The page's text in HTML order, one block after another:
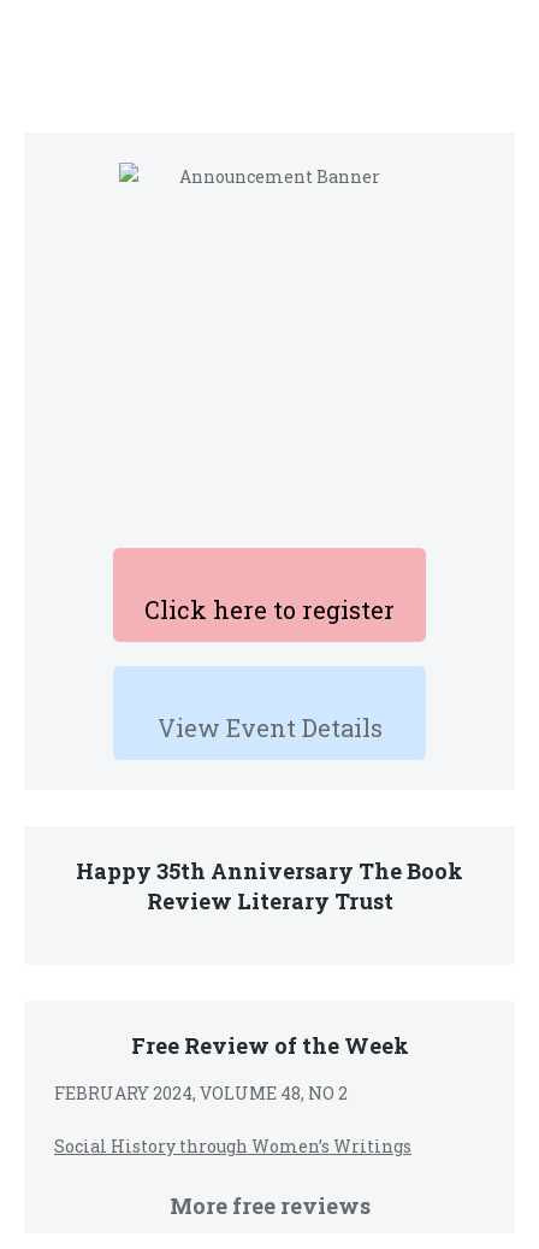
Click here to register
View Event Details
Happy 35th Anniversary The Book
Review Literary Trust
Free Review of the Week
FEBRUARY 2024, VOLUME 48, NO 2
Social History through Women’s Writings
More free reviews